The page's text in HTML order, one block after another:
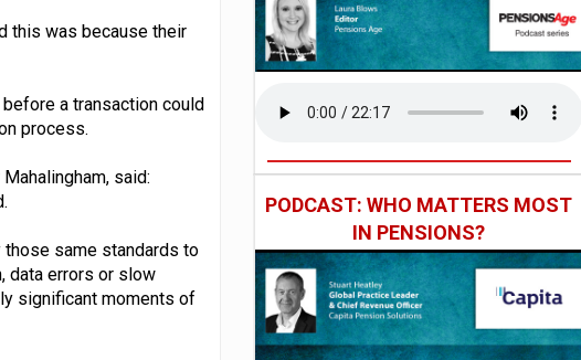
this was because their
a transaction could
process.
said:
same standards to
data errors or slow
significant moments of
PODCAST: WHO MATTERS MOST
IN PENSIONS?